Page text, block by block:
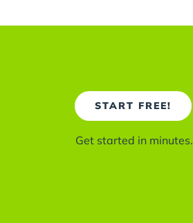
START FREE!
Get started in minutes.